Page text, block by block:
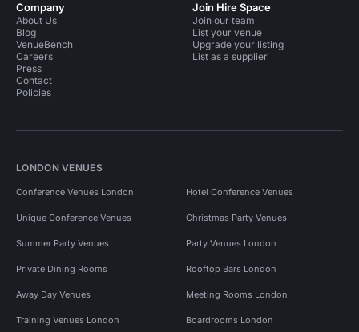
Company
About Us
Blog
VenueBench
Careers
Press
Contact
Policies
Join Hire Space
Join our team
List your venue
Upgrade your listing
List as a supplier
LONDON VENUES
Conference Venues London Hotel Conference Venues
Unique Conference Venues Christmas Party Venues
Summer Party Venues Party Venues London
Private Dining Rooms Rooftop Bars London
Away Day Venues Meeting Rooms London
Training Venues London Boardrooms London